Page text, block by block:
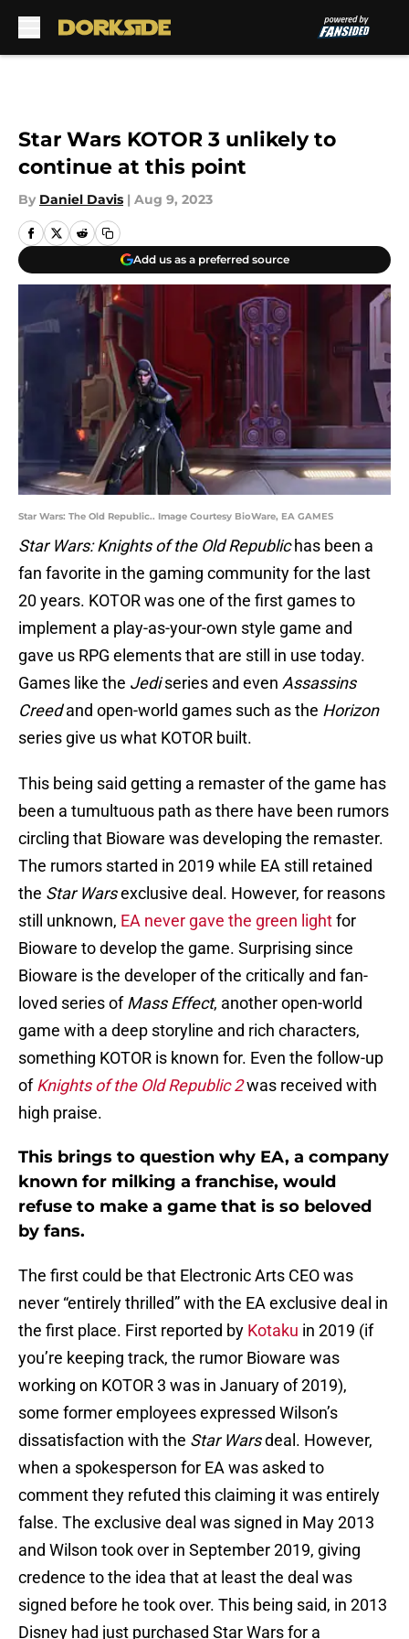
Star Wars KOTOR 3 unlikely to
continue at this point
By Daniel Davis | Aug 9, 2023
Add us as a preferred source
Star Wars: The Old Republic.. Image Courtesy BioWare, EA GAMES
Star Wars: Knights of the Old Republichas been a
fan favorite in the gaming community for the last
20 years. KOTOR was one of the first games to
implement a play-as-your-own style game and
gave us RPG elements that are still in use today.
Games like the Jediseries and even Assassins
Creedand open-world games such as the Horizon
series give us what KOTOR built.
This being said getting a remaster of the game has
been a tumultuous path as there have been rumors
circling that Bioware was developing the remaster.
The rumors started in 2019 while EA still retained
the Star Warsexclusive deal. However, for reasons
still unknown, EA never gave the green lightfor
Bioware to develop the game. Surprising since
Bioware is the developer of the critically and fan-
loved series ofMass Effect, another open-world
game with a deep storyline and rich characters,
something KOTOR is known for. Even the follow-up
ofKnights of the Old Republic 2was received with
high praise.
This brings to question why EA, a company
known for milking a franchise, would
refuse to make a game that is so beloved
by fans.
The first could be that Electronic Arts CEO was
never “entirely thrilled” with the EA exclusive deal in
the first place. First reported by Kotaku in 2019 (if
you’re keeping track, the rumor Bioware was
working on KOTOR 3 was in January of 2019),
some former employees expressed Wilson’s
dissatisfaction with the Star Warsdeal. However,
when a spokesperson for EA was asked to
comment they refuted this claiming it was entirely
false. The exclusive deal was signed in May 2013
and Wilson took over in September 2019, giving
credence to the idea that at least the deal was
signed before he took over. This being said, in 2013
Disney had just purchased Star Wars for a